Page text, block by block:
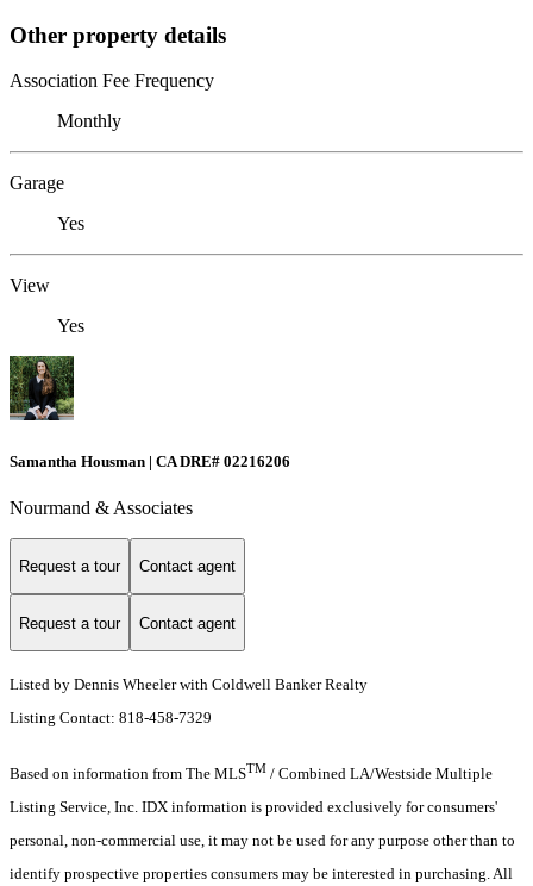
Other property details
Association Fee Frequency
Monthly
Garage
Yes
View
Yes
Samantha Housman | CA DRE# 02216206
Nourmand & Associates
Request a tour Contact agent
Request a tour Contact agent
Listed by Dennis Wheeler with Coldwell Banker Realty
Listing Contact: 818-458-7329
Based on information from The MLSTM / Combined LA/Westside Multiple
Listing Service, Inc. IDX information is provided exclusively for consumers'
personal, non-commercial use, it may not be used for any purpose other than to
identify prospective properties consumers may be interested in purchasing. All